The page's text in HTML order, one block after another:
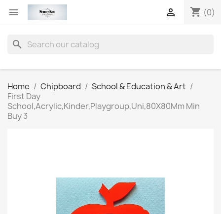
 shopping_cart (0)

search
Home Chipboard
School & Education & Art
First Day
School,Acrylic,Kinder,Playgroup,Uni,80X80Mm Min
Buy 3